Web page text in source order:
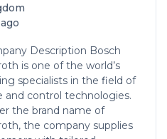
Description Bosch
is one of the world’s
specialists in the field of
and control technologies.
the brand name of
the company supplies